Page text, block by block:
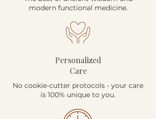
modern functional medicine.
Personalized
Care
No cookie-cutter protocols - your care
is 100% unique to you.